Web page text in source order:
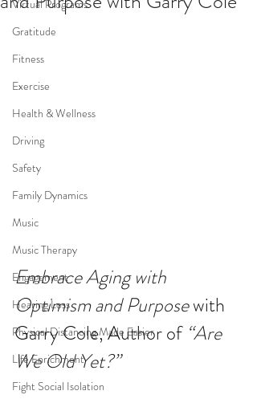
Virtual Programs
Gratitude
Fitness
Exercise
Health & Wellness
Driving
Safety
Family Dynamics
Music
Music Therapy
Engagement
Hearing Loss
Physical Distancing Made Easier
Life Enrichment
Fight Social Isolation
Embrace Aging with
Optimism and Purpose with
Garry Cole, Author of “Are
We Old Yet?”